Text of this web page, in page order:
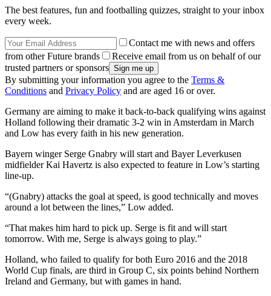
The best features, fun and footballing quizzes, straight to your inbox
every week.
Contact me with news and offers
from other Future brands
Receive email from us on behalf of our
trusted partners or sponsors
By submitting your information you agree to the Terms &
Conditions and Privacy Policy and are aged 16 or over.
Germany are aiming to make it back-to-back qualifying wins against
Holland following their dramatic 3-2 win in Amsterdam in March
and Low has every faith in his new generation.
Bayern winger Serge Gnabry will start and Bayer Leverkusen
midfielder Kai Havertz is also expected to feature in Low’s starting
line-up.
“(Gnabry) attacks the goal at speed, is good technically and moves
around a lot between the lines,” Low added.
“That makes him hard to pick up. Serge is fit and will start
tomorrow. With me, Serge is always going to play.”
Holland, who failed to qualify for both Euro 2016 and the 2018
World Cup finals, are third in Group C, six points behind Northern
Ireland and Germany, but with games in hand.